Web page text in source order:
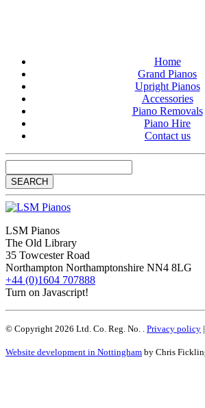
Home
Grand Pianos
Upright Pianos
Accessories
Piano Removals
Piano Hire
Contact us
LSM Pianos
The Old Library
35 Towcester Road
Northampton Northamptonshire NN4 8LG
+44 (0)1604 707888
Turn on Javascript!
© Copyright 2026 Ltd. Co. Reg. No. . Privacy policy |
Website development in Nottingham by Chris